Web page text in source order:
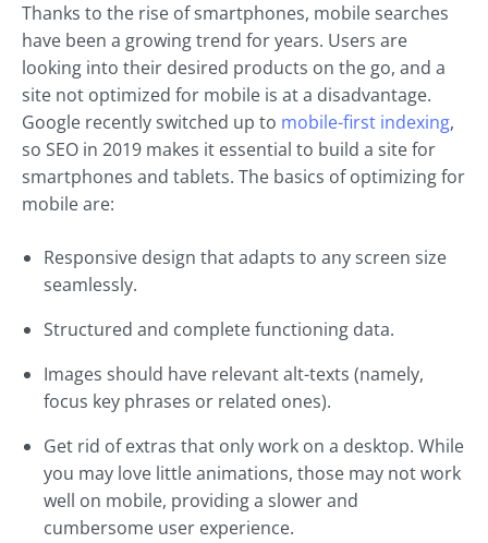
Thanks to the rise of smartphones, mobile searches
have been a growing trend for years. Users are
looking into their desired products on the go, and a
site not optimized for mobile is at a disadvantage.
Google recently switched up to mobile-first indexing,
so SEO in 2019 makes it essential to build a site for
smartphones and tablets. The basics of optimizing for
mobile are:
Responsive design that adapts to any screen size
seamlessly.
Structured and complete functioning data.
Images should have relevant alt-texts (namely,
focus key phrases or related ones).
Get rid of extras that only work on a desktop. While
you may love little animations, those may not work
well on mobile, providing a slower and
cumbersome user experience.